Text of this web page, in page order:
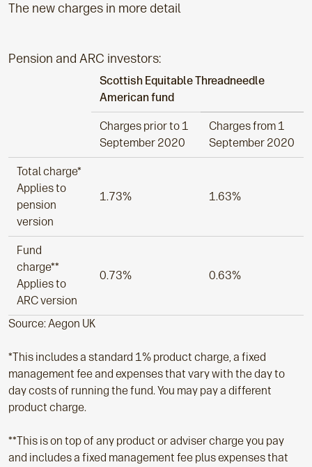
The new charges in more detail
Pension and ARC investors:
Scottish Equitable Threadneedle
American fund
Charges prior to 1
September 2020
Charges from 1
September 2020
Total charge*
Applies to
pension
version
1.73% 1.63%
Fund
charge**
Applies to
ARC version
0.73% 0.63%
Source: Aegon UK
*This includes a standard 1% product charge, a fixed
management fee and expenses that vary with the day to
day costs of running the fund. You may pay a different
product charge.
**This is on top of any product or adviser charge you pay
and includes a fixed management fee plus expenses that